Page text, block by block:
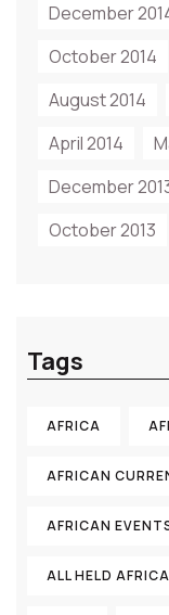
December
October 2014
August 2014
April 2014
December
October 2013
Tags
AFRICA
AFRICAN
AFRICAN
ALL HELD